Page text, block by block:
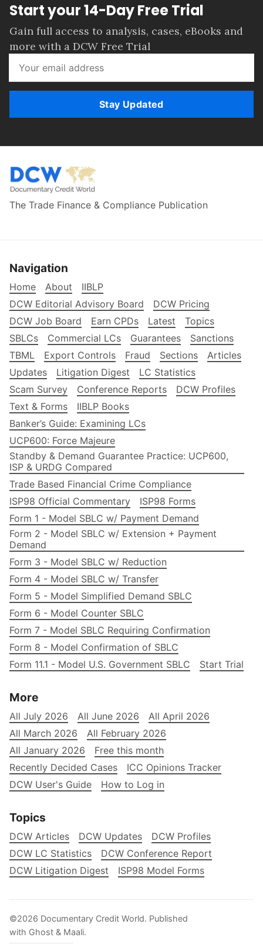
Start your 14-Day Free Trial
Gain full access to analysis, cases, eBooks and
more with a DCW Free Trial
Stay Updated
The Trade Finance & Compliance Publication
Navigation
Home About
IIBLP
DCW Editorial Advisory Board
DCW Pricing
DCW Job Board
Earn CPDs Latest
Topics
SBLCs
Commercial LCs Guarantees
Sanctions
TBML
Export Controls Fraud Sections
Articles
Updates
Litigation Digest
LC Statistics
Scam Survey
Conference Reports
DCW Profiles
Text & Forms
IIBLP Books
Banker’s Guide: Examining LCs
UCP600: Force Majeure
Standby & Demand Guarantee Practice: UCP600,
ISP & URDG Compared
Trade Based Financial Crime Compliance
ISP98 Official Commentary
ISP98 Forms
Form 1 - Model SBLC w/ Payment Demand
Form 2 - Model SBLC w/ Extension + Payment
Demand
Form 3 - Model SBLC w/ Reduction
Form 4 - Model SBLC w/ Transfer
Form 5 - Model Simplified Demand SBLC
Form 6 - Model Counter SBLC
Form 7 - Model SBLC Requiring Confirmation
Form 8 - Model Confirmation of SBLC
Form 11.1 - Model U.S. Government SBLC
Start Trial
More
All July 2026 All June 2026
All April 2026
All March 2026
All February 2026
All January 2026
Free this month
Recently Decided Cases
ICC Opinions Tracker
DCW User's Guide
How to Log in
Topics
DCW Articles DCW Updates
DCW Profiles
DCW LC Statistics
DCW Conference Report
DCW Litigation Digest
ISP98 Model Forms
©2026 Documentary Credit World. Published
with Ghost & Maali.